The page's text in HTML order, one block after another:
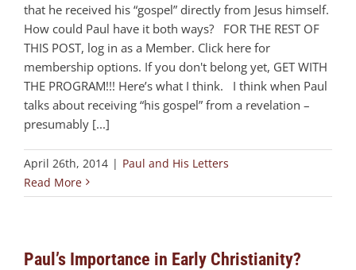
that he received his “gospel” directly from Jesus himself.
How could Paul have it both ways? FOR THE REST OF
THIS POST, log in as a Member. Click here for
membership options. If you don't belong yet, GET WITH
THE PROGRAM!!! Here’s what I think. I think when Paul
talks about receiving “his gospel” from a revelation –
presumably [...]
April 26th, 2014 | Paul and His Letters
Read More
Paul’s Importance in Early Christianity?